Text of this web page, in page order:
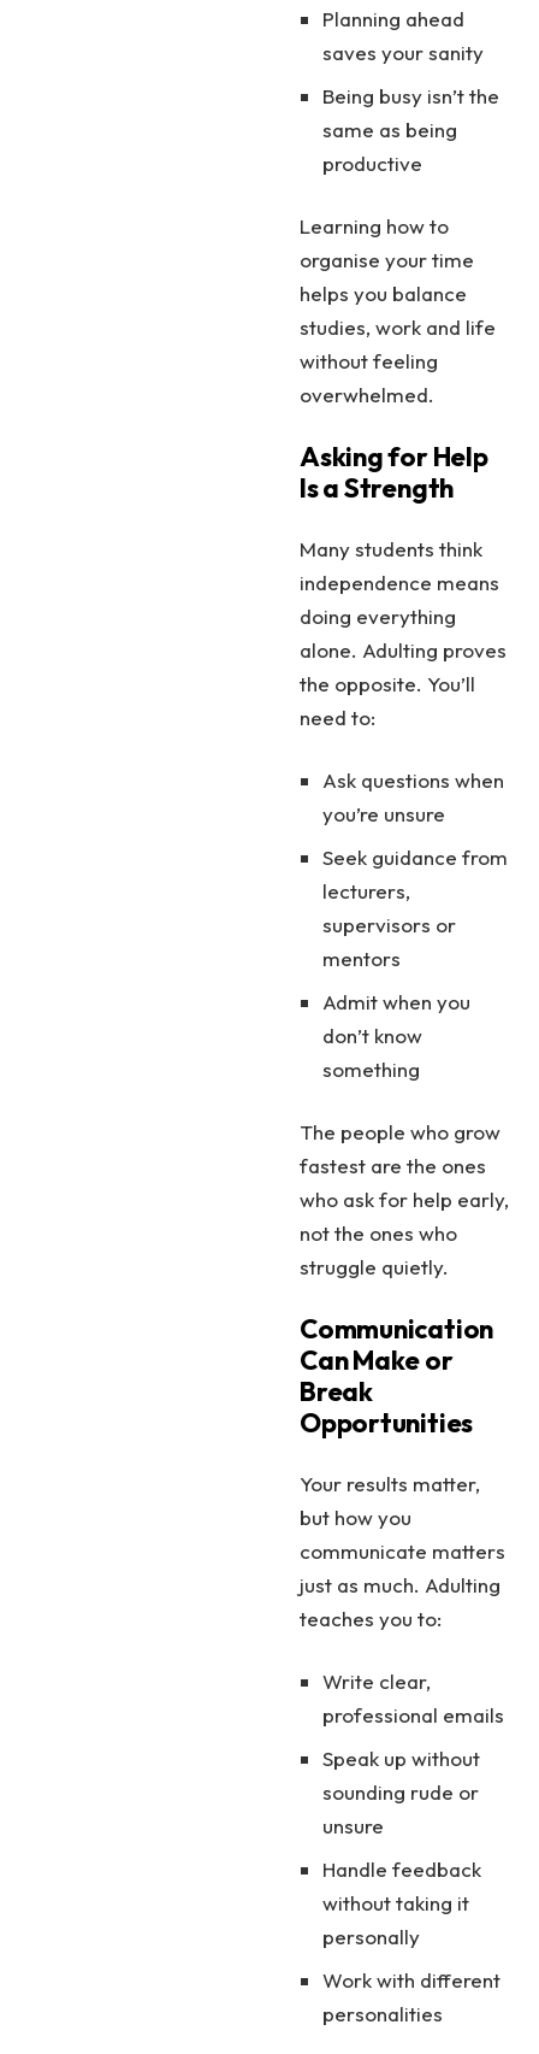
Planning ahead
saves your sanity
Being busy isn’t the
same as being
productive
Learning how to
organise your time
helps you balance
studies, work and life
without feeling
overwhelmed.
Asking for Help
Is a Strength
Many students think
independence means
doing everything
alone. Adulting proves
the opposite. You’ll
need to:
Ask questions when
you’re unsure
Seek guidance from
lecturers,
supervisors or
mentors
Admit when you
don’t know
something
The people who grow
fastest are the ones
who ask for help early,
not the ones who
struggle quietly.
Communication
Can Make or
Break
Opportunities
Your results matter,
but how you
communicate matters
just as much. Adulting
teaches you to:
Write clear,
professional emails
Speak up without
sounding rude or
unsure
Handle feedback
without taking it
personally
Work with different
personalities